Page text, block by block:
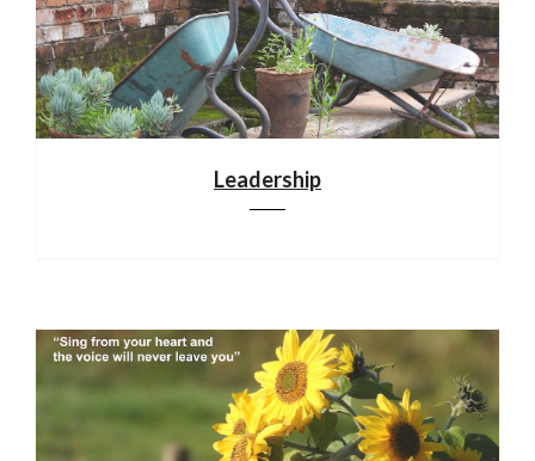
Leadership